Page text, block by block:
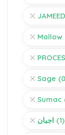
JAMEED
Mallow
Sage
Sumac
اجبان (1)